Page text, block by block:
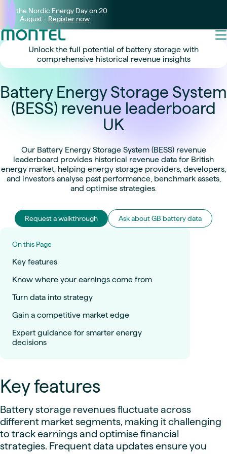
Join the Nordic Energy Day on 20
August - Register now
Unlock the full potential of battery storage with
comprehensive historical revenue insights
Battery Energy Storage System
(BESS) revenue leaderboard
UK
Our Battery Energy Storage System (BESS) revenue
leaderboard provides historical revenue data for British
energy market, helping energy storage providers, developers,
and investors analyse past performance, benchmark assets,
and optimise strategies.
Request a walkthrough Ask about GB battery data
On this Page
Key features
Know where your earnings come from
Turn data into strategy
Gain a competitive market edge
Expert guidance for smarter energy
decisions
Key features
Battery storage revenues fluctuate across
different market segments, making it challenging
to track earnings and optimise financial
strategies. Frequent data updates ensure you